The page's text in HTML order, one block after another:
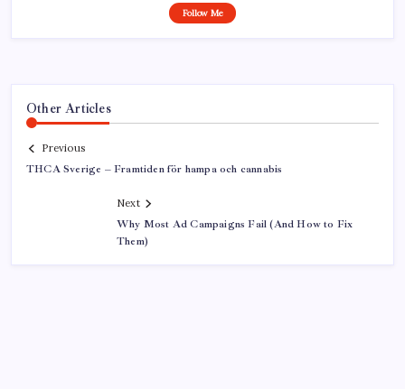
Follow Me
Other Articles
Previous
THCA Sverige – Framtiden för hampa och cannabis
Next
Why Most Ad Campaigns Fail (And How to Fix
Them)